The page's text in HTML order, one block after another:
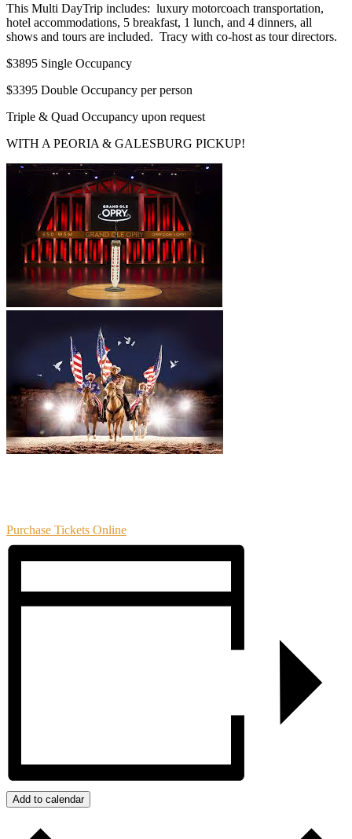
This Multi DayTrip includes: luxury motorcoach transportation,
hotel accommodations, 5 breakfast, 1 lunch, and 4 dinners, all
shows and tours are included. Tracy with co-host as tour directors.
$3895 Single Occupancy
$3395 Double Occupancy per person
Triple & Quad Occupancy upon request
WITH A PEORIA & GALESBURG PICKUP!
Purchase Tickets Online
Add to calendar